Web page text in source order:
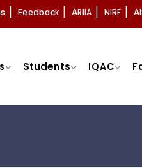
Feedback ARIIA NIRF
Students IQAC